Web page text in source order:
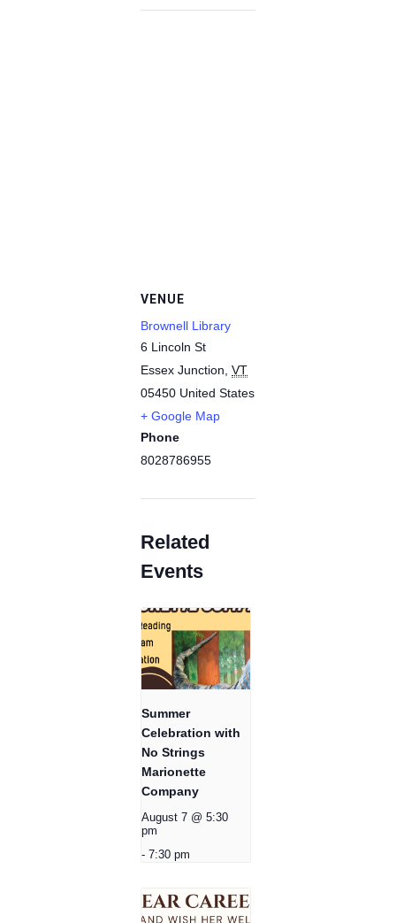
VENUE
Brownell Library
6 Lincoln St
Essex Junction VT
05450 United States
+ Google Map
Phone
8028786955
Related
Events
Summer
Celebration with
No Strings
Marionette
Company
August 7 @ 5:30
pm
- 7:30 pm